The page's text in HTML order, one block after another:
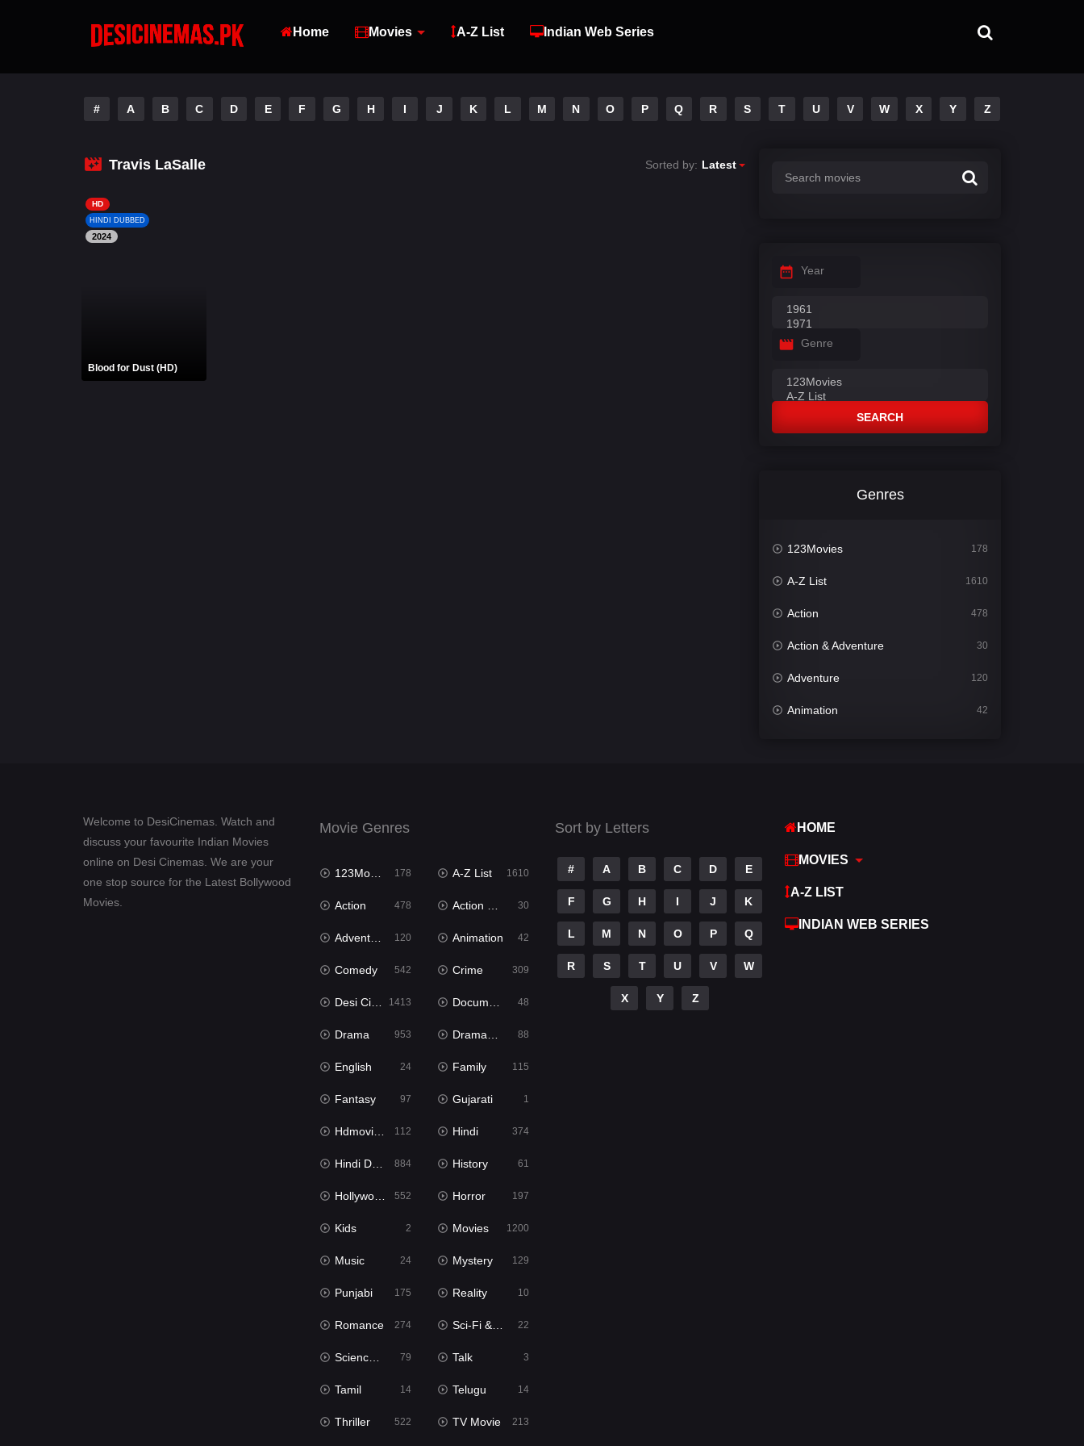
Home Movies A-Z List Indian Web Series
# A B C D E F G H I J K L M N O P Q R S T U V W X Y Z
Travis LaSalle Sorted by: Latest
HD
HINDI DUBBED
2024
Blood for Dust (HD)
Year
Genre
SEARCH
Genres
123Movies 178
A-Z List 1610
Action 478
Action & Adventure 30
Adventure 120
Animation 42
Welcome to DesiCinemas. Watch and
discuss your favourite Indian Movies
online on Desi Cinemas. We are your
one stop source for the Latest Bollywood
Movies.
Movie Genres
123Movies 178 A-Z List 1610
Action 478 Action & Adventure 30
Adventure 120 Animation 42
Comedy 542 Crime 309
Desi Cinema 1413 Documentary 48
Drama 953 Dramacool 88
English 24 Family 115
Fantasy 97 Gujarati 1
Hdmovie2 112 Hindi 374
Hindi Dubbed 884 History 61
Hollywood Movies 552 Horror 197
Kids 2 Movies 1200
Music 24 Mystery 129
Punjabi 175 Reality 10
Romance 274 Sci-Fi & Fantasy 22
Science Fiction 79 Talk 3
Tamil 14 Telugu 14
Thriller 522 TV Movie 213
Sort by Letters
# A B C D E
F G H I J K
L M N O P Q
R S T U V W
X Y Z
HOME
MOVIES
A-Z LIST
INDIAN WEB SERIES